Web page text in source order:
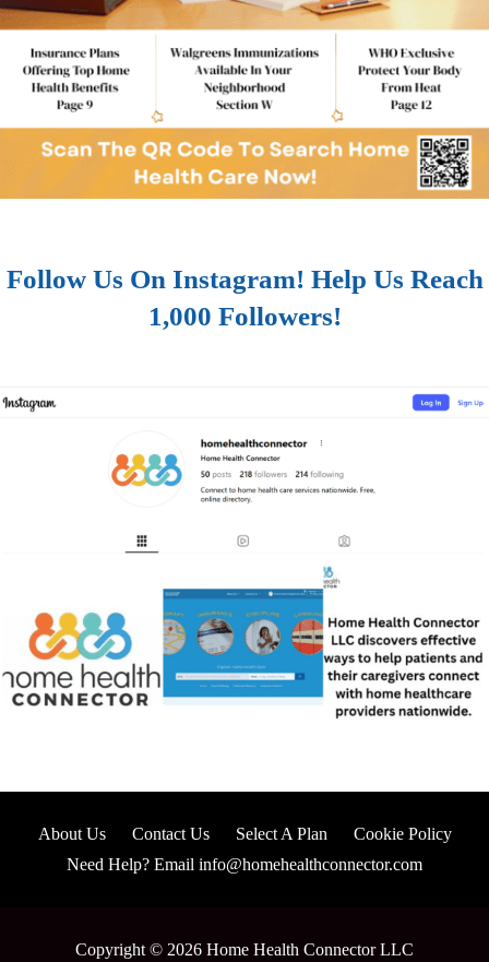
Follow Us On Instagram! Help Us Reach
1,000 Followers!
About Us Contact Us Select A Plan
Cookie Policy
Need Help? Email info@homehealthconnector.com
Copyright © 2026 Home Health Connector LLC